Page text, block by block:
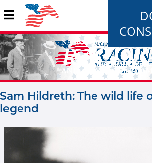
Sam Hildreth: The wild life
legend